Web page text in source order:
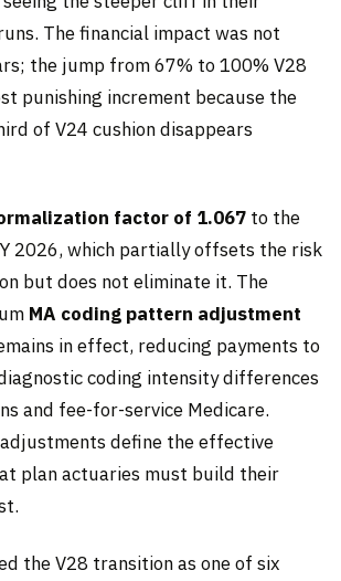
The financial impact was not
the jump from 67% to 100% V28
punishing increment because the
of V24 cushion disappears
factor of 1.067 to the
2026, which partially offsets the risk
but does not eliminate it. The
MA coding pattern adjustment
in effect, reducing payments to
coding intensity differences
and fee-for-service Medicare.
define the effective
plan actuaries must build their
the V28 transition as one of six